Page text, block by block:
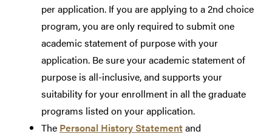
per application. If you are applying to a 2nd choice
program, you are only required to submit one
academic statement of purpose with your
application. Be sure your academic statement of
purpose is all-inclusive, and supports your
suitability for your enrollment in all the graduate
programs listed on your application.
The Personal History Statementand